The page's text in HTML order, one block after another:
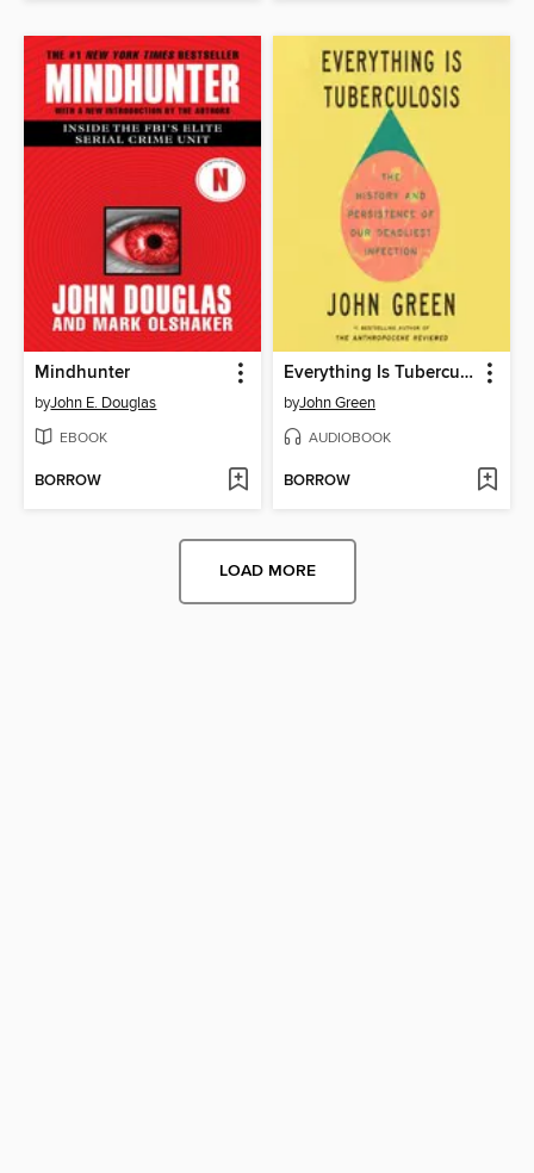
Mindhunter
byJohn E. Douglas
EBOOK
BORROW
Everything Is Tuberculosis
byJohn Green
AUDIOBOOK
BORROW
LOAD MORE